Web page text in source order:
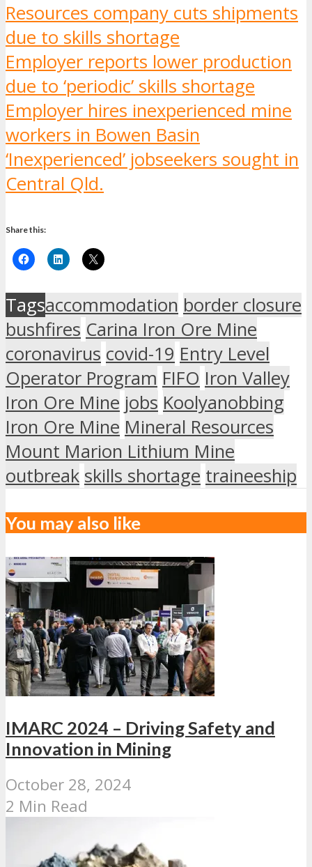
Resources company cuts shipments
due to skills shortage
Employer reports lower production
due to ‘periodic’ skills shortage
Employer hires inexperienced mine
workers in Bowen Basin
‘Inexperienced’ jobseekers sought in
Central Qld.
Share this:
Tagsaccommodation border closure
bushfires Carina Iron Ore Mine
coronavirus covid-19 Entry Level
Operator Program FIFO Iron Valley
Iron Ore Mine jobs Koolyanobbing
Iron Ore Mine Mineral Resources
Mount Marion Lithium Mine
outbreak skills shortage traineeship
You may also like
IMARC 2024 – Driving Safety and
Innovation in Mining
October 28, 2024
2 Min Read